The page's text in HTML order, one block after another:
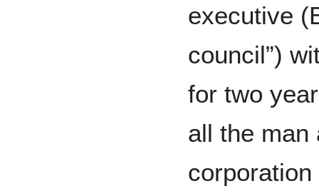
executive
council”)
for two
all the man